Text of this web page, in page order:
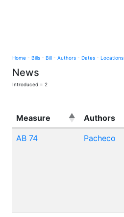
Home - Bills - Bill - Authors - Dates - Locations
News
Introduced = 2
Measure Authors
AB 74 Pacheco